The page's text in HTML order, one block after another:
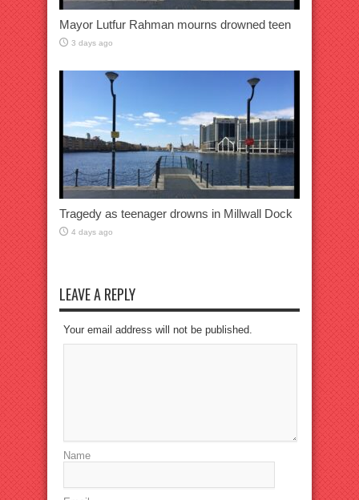
Mayor Lutfur Rahman mourns drowned teen
3 days ago
Tragedy as teenager drowns in Millwall Dock
4 days ago
LEAVE A REPLY
Your email address will not be published.
Name